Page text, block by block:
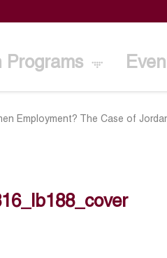
Programs
Employment? The Case of